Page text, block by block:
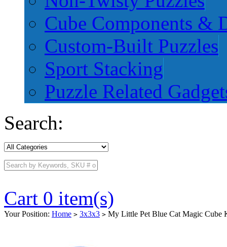
Cube Components &
Custom-Built Puzzles
Sport Stacking
Puzzle Related
Search:
Cart 0 item(s)
Your Position: Home > 3x3x3 > My Little Pet Blue Cat Magic Cube